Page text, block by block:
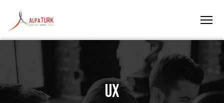
UX